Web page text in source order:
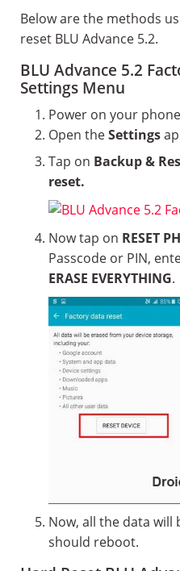
Below are the methods
reset BLU Advance 5.2.
BLU Advance 5.2
Settings Menu
Power on your
Open theSettings
Tap on Backup &
reset.
Now tap on RESET
Passcode or PIN,
ERASE EVERYTHING.
Now, all the data will
should reboot.